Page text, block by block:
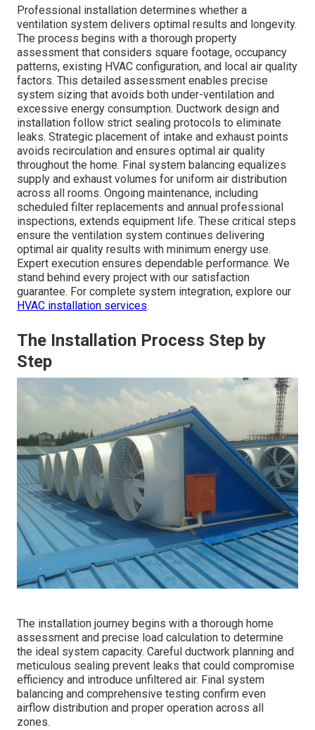
Professional installation determines whether a
ventilation system delivers optimal results and longevity.
The process begins with a thorough property
assessment that considers square footage, occupancy
patterns, existing HVAC configuration, and local air quality
factors. This detailed assessment enables precise
system sizing that avoids both under-ventilation and
excessive energy consumption. Ductwork design and
installation follow strict sealing protocols to eliminate
leaks. Strategic placement of intake and exhaust points
avoids recirculation and ensures optimal air quality
throughout the home. Final system balancing equalizes
supply and exhaust volumes for uniform air distribution
across all rooms. Ongoing maintenance, including
scheduled filter replacements and annual professional
inspections, extends equipment life. These critical steps
ensure the ventilation system continues delivering
optimal air quality results with minimum energy use.
Expert execution ensures dependable performance. We
stand behind every project with our satisfaction
guarantee. For complete system integration, explore our
HVAC installation services.
The Installation Process Step by
Step
The installation journey begins with a thorough home
assessment and precise load calculation to determine
the ideal system capacity. Careful ductwork planning and
meticulous sealing prevent leaks that could compromise
efficiency and introduce unfiltered air. Final system
balancing and comprehensive testing confirm even
airflow distribution and proper operation across all
zones.